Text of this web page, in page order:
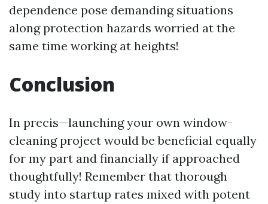
dependence pose demanding situations
along protection hazards worried at the
same time working at heights!
Conclusion
In precis—launching your own window-
cleaning project would be beneficial equally
for my part and financially if approached
thoughtfully! Remember that thorough
study into startup rates mixed with potent